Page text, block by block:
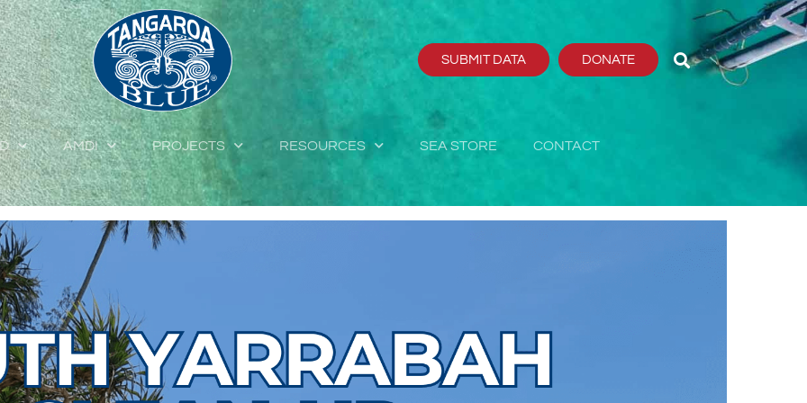
SUBMIT DATA DONATE
AMDI PROJECTS RESOURCES SEA STORE CONTACT